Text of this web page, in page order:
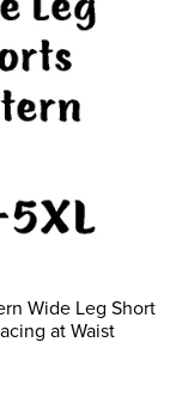
Wide Leg Short
at Waist